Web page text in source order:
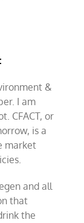
&
I am
CFACT, or
is a
market
and all
that
the